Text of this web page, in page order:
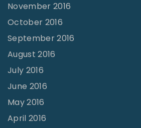
November 2016
October 2016
September 2016
August 2016
July 2016
June 2016
May 2016
April 2016